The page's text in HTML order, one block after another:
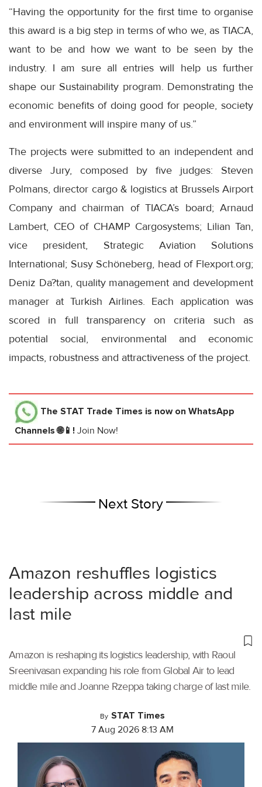
“Having the opportunity for the first time to organise
this award is a big step in terms of who we, as TIACA,
want to be and how we want to be seen by the
industry. I am sure all entries will help us further
shape our Sustainability program. Demonstrating the
economic benefits of doing good for people, society
and environment will inspire many of us.”
The projects were submitted to an independent and
diverse Jury, composed by five judges: Steven
Polmans, director cargo & logistics at Brussels Airport
Company and chairman of TIACA’s board; Arnaud
Lambert, CEO of CHAMP Cargosystems; Lilian Tan,
vice president, Strategic Aviation Solutions
International; Susy Schöneberg, head of Flexport.org;
Deniz Da?tan, quality management and development
manager at Turkish Airlines. Each application was
scored in full transparency on criteria such as
potential social, environmental and economic
impacts, robustness and attractiveness of the project.
The STAT Trade Times is now on WhatsApp
Channels 🌐📱! Join Now!
Next Story
Amazon reshuffles logistics
leadership across middle and
last mile
Amazon is reshaping its logistics leadership, with Raoul
Sreenivasan expanding his role from Global Air to lead
middle mile and Joanne Rzeppa taking charge of last mile.
By STAT Times
7 Aug 2026 8:13 AM